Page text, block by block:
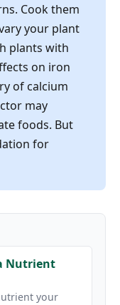
Cook them
your plant
plants with
on iron
of calcium
may
foods. But
for
Nutrient
your